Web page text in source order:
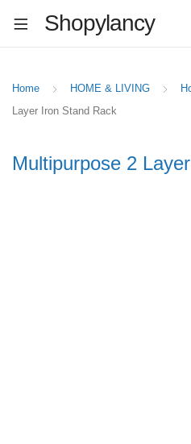
Shopylancy
Home HOME & LIVING
Layer Iron Stand Rack
Multipurpose 2